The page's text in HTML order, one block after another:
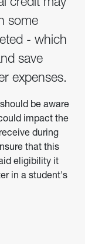
some
- which
save
expenses.
be aware
impact the
during
that this
eligibility it
in a student's